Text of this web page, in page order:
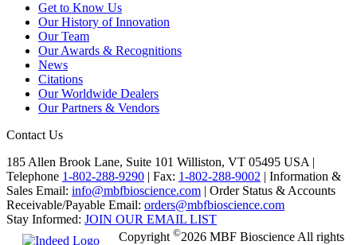
Get to Know Us
Our History of Innovation
Our Team
Our Awards & Recognitions
News
Citations
Our Worldwide Dealers
Our Partners & Vendors
Contact Us
185 Allen Brook Lane, Suite 101 Williston, VT 05495 USA |
Telephone 1-802-288-9290 Fax: 1-802-288-9002
Information &
Sales Email: info@mbfbioscience.com
Order Status & Accounts
Receivable/Payable Email: orders@mbfbioscience.com
Stay Informed: JOIN OUR EMAIL LIST
Copyright ©2026 MBF Bioscience All rights